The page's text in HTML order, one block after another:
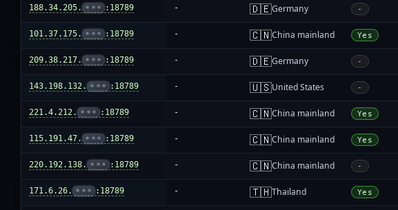
188.34.205. ••• :18789 - 🇩🇪Germany -
101.37.175. ••• :18789 - 🇨🇳China mainland Yes
209.38.217. ••• :18789 - 🇩🇪Germany -
143.198.132. ••• :18789 - 🇺🇸United States -
221.4.212. ••• :18789 - 🇨🇳China mainland Yes
115.191.47. ••• :18789 - 🇨🇳China mainland Yes
220.192.138. ••• :18789 - 🇨🇳China mainland -
171.6.26. ••• :18789 - 🇹🇭Thailand Yes